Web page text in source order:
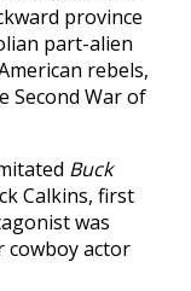
province
part-alien
rebels,
Second War of
Buck
Calkins, first
was
cowboy actor